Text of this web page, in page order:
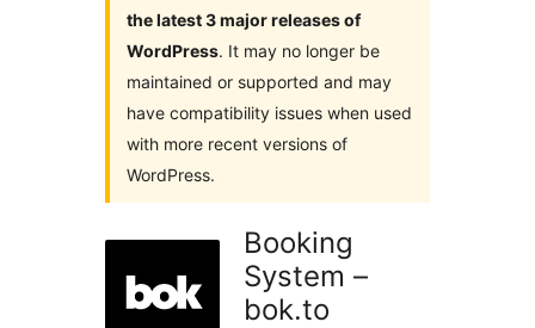
the latest 3 major releases of
WordPress. It may no longer be
maintained or supported and may
have compatibility issues when used
with more recent versions of
WordPress.
Booking
System –
bok.to